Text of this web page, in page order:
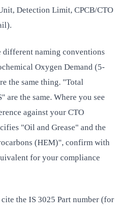
Detection Limit, CPCB/CTO
different naming conventions
Oxygen Demand (5-
the same thing. "Total
are the same. Where you see
against your CTO
"Oil and Grease" and the
(HEM)", confirm with
for your compliance
the IS 3025 Part number (for